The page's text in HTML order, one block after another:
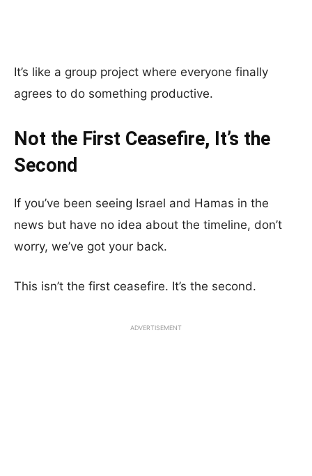
It’s like a group project where everyone finally
agrees to do something productive.
Not the First Ceasefire, It’s the
Second
If you’ve been seeing Israel and Hamas in the
news but have no idea about the timeline, don’t
worry, we’ve got your back.
This isn’t the first ceasefire. It’s the second.
ADVERTISEMENT